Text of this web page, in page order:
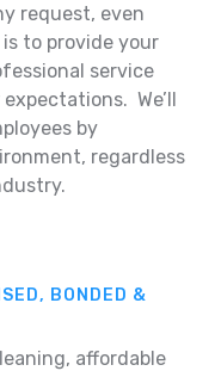
request, even
to provide your
service
We’ll
by
regardless
BONDED &
affordable